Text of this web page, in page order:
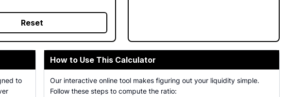
Reset
to
How to Use This Calculator
Our interactive online tool makes figuring out your liquidity simple.
Follow these steps to compute the ratio: